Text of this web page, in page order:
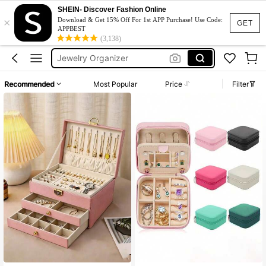
GET
×
SHEIN- Discover Fashion Online
Download & Get 15% Off For 1st APP Purchase! Use Code:
APPBEST
(3,138)
Jewelry Box
Jewellery Box
Jewelry Organizer
Joyero
Jewellery Organizer
Jewelry Box
Recommended Most Popular Price Filter